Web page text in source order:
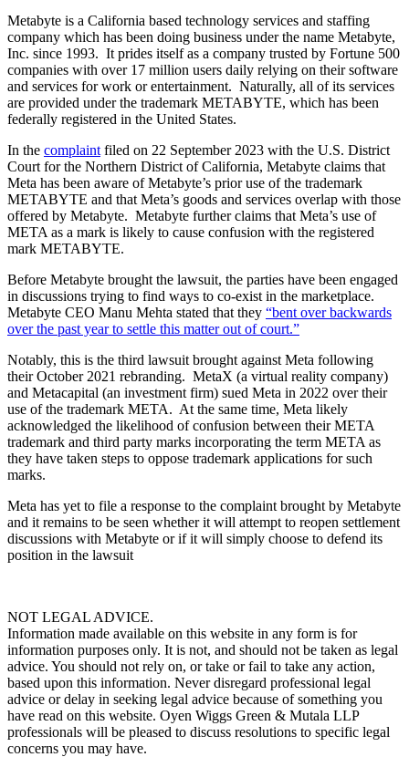
Metabyte is a California based technology services and staffing
company which has been doing business under the name Metabyte,
Inc. since 1993. It prides itself as a company trusted by Fortune 500
companies with over 17 million users daily relying on their software
and services for work or entertainment. Naturally, all of its services
are provided under the trademark METABYTE, which has been
federally registered in the United States.
In the complaint filed on 22 September 2023 with the U.S. District
Court for the Northern District of California, Metabyte claims that
Meta has been aware of Metabyte’s prior use of the trademark
METABYTE and that Meta’s goods and services overlap with those
offered by Metabyte. Metabyte further claims that Meta’s use of
META as a mark is likely to cause confusion with the registered
mark METABYTE.
Before Metabyte brought the lawsuit, the parties have been engaged
in discussions trying to find ways to co-exist in the marketplace.
Metabyte CEO Manu Mehta stated that they “bent over backwards
over the past year to settle this matter out of court.”
Notably, this is the third lawsuit brought against Meta following
their October 2021 rebranding. MetaX (a virtual reality company)
and Metacapital (an investment firm) sued Meta in 2022 over their
use of the trademark META. At the same time, Meta likely
acknowledged the likelihood of confusion between their META
trademark and third party marks incorporating the term META as
they have taken steps to oppose trademark applications for such
marks.
Meta has yet to file a response to the complaint brought by Metabyte
and it remains to be seen whether it will attempt to reopen settlement
discussions with Metabyte or if it will simply choose to defend its
position in the lawsuit
NOT LEGAL ADVICE.
Information made available on this website in any form is for
information purposes only. It is not, and should not be taken as legal
advice. You should not rely on, or take or fail to take any action,
based upon this information. Never disregard professional legal
advice or delay in seeking legal advice because of something you
have read on this website. Oyen Wiggs Green & Mutala LLP
professionals will be pleased to discuss resolutions to specific legal
concerns you may have.